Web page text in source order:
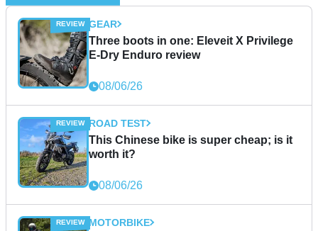
GEAR
Three boots in one: Eleveit X Privilege
E-Dry Enduro review
08/06/26
ROAD TEST
This Chinese bike is super cheap; is it
worth it?
08/06/26
MOTORBIKE